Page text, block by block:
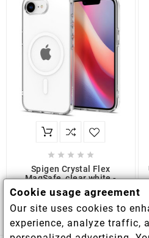
    
Spigen Crystal Flex
MagSafe, clear white -
Cookie usage agreement
Our site uses cookies to
experience, analyze traffic,